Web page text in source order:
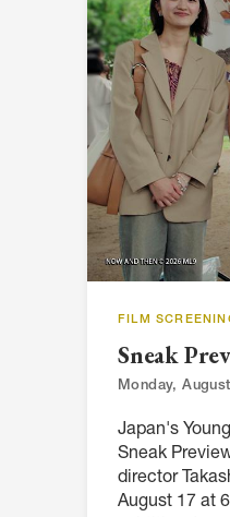
FILM
Sneak
Monday,
Japan's
Sneak
director
August 17 at